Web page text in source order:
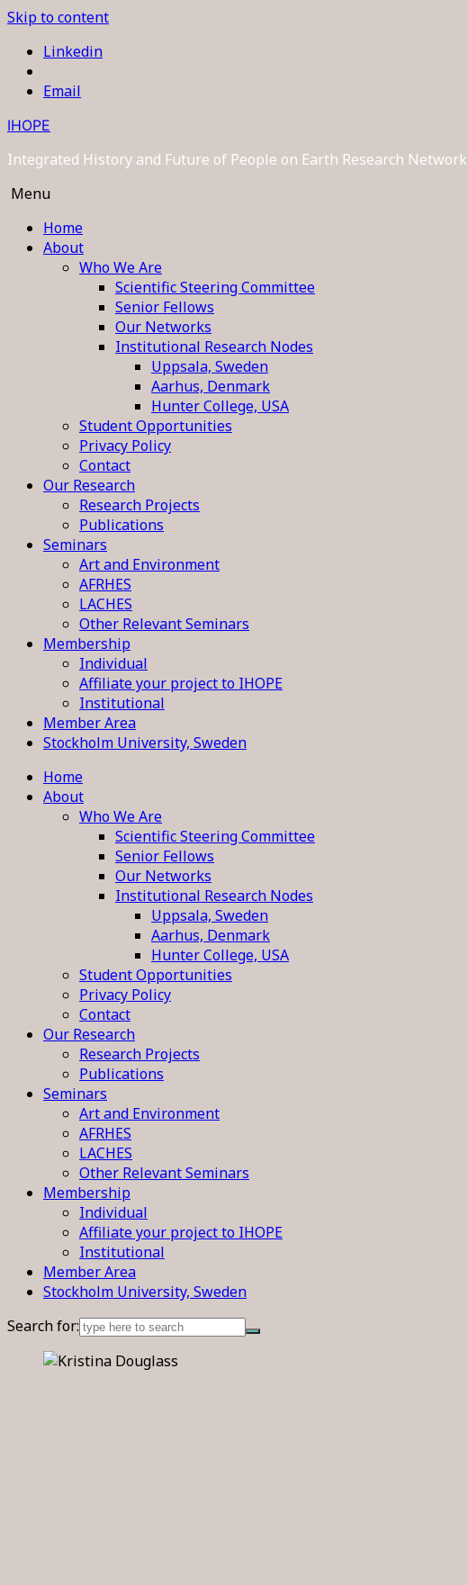
Skip to content
Linkedin
Email
IHOPE
Integrated History and Future of People on Earth Research Network
Menu
Home
About
Who We Are
Scientific Steering Committee
Senior Fellows
Our Networks
Institutional Research Nodes
Uppsala, Sweden
Aarhus, Denmark
Hunter College, USA
Student Opportunities
Privacy Policy
Contact
Our Research
Research Projects
Publications
Seminars
Art and Environment
AFRHES
LACHES
Other Relevant Seminars
Membership
Individual
Affiliate your project to IHOPE
Institutional
Member Area
Stockholm University, Sweden
Home
About
Who We Are
Scientific Steering Committee
Senior Fellows
Our Networks
Institutional Research Nodes
Uppsala, Sweden
Aarhus, Denmark
Hunter College, USA
Student Opportunities
Privacy Policy
Contact
Our Research
Research Projects
Publications
Seminars
Art and Environment
AFRHES
LACHES
Other Relevant Seminars
Membership
Individual
Affiliate your project to IHOPE
Institutional
Member Area
Stockholm University, Sweden
Search for: